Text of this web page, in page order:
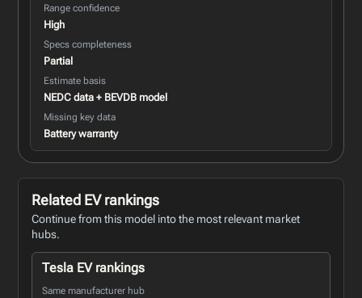
Range confidence
High
Specs completeness
Partial
Estimate basis
NEDC data + BEVDB model
Missing key data
Battery warranty
Related EV rankings
Continue from this model into the most relevant market
hubs.
Tesla EV rankings
Same manufacturer hub